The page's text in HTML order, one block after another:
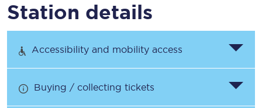
Station details
Accessibility and mobility access
Buying / collecting tickets